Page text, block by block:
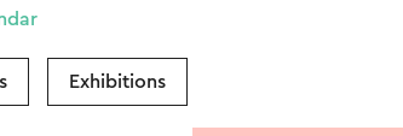
Exhibitions